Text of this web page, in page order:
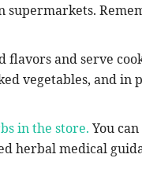
and serve
vegetables, and in
in the store. You
herbal medical